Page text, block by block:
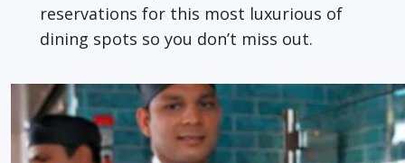
reservations for this most luxurious of
dining spots so you don’t miss out.